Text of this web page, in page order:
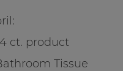
ct. product
Tissue